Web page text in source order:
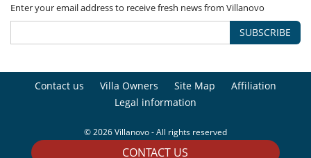
CONTACT US
Enter your email address to receive fresh news from Villanovo
SUBSCRIBE
Contact us Villa Owners Site Map
Affiliation
Legal information
© 2026 Villanovo - All rights reserved